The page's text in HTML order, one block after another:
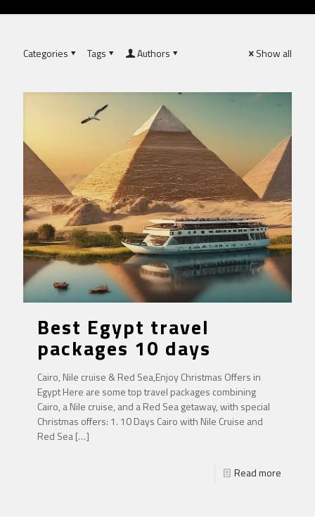
Categories Tags Authors Show all
Best Egypt travel
packages 10 days
Cairo, Nile cruise & Red Sea,Enjoy Christmas Offers in
Egypt Here are some top travel packages combining
Cairo, a Nile cruise, and a Red Sea getaway, with special
Christmas offers: 1. 10 Days Cairo with Nile Cruise and
Red Sea[…]
Read more